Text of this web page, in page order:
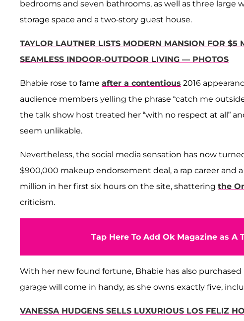
bedrooms and seven bathrooms, as well as three large
storage space and a two-story guest house.
TAYLOR LAUTNER LISTS MODERN MANSION FOR $5
SEAMLESS INDOOR-OUTDOOR LIVING — PHOTOS
Bhabie rose to fame after a contentious 2016
audience members yelling the phrase “catch me
the talk show host treated her “with no respect at all”
seem unlikable.
Nevertheless, the social media sensation has now
$900,000 makeup endorsement deal, a rap career and
million in her first six hours on the site, shattering the
criticism.
Tap Here To Add Ok Magazine as A
With her new found fortune, Bhabie has also
garage will come in handy, as she owns exactly five,
VANESSA HUDGENS SELLS LUXURIOUS LOS FELIZ